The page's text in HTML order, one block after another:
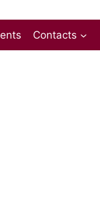
Contacts